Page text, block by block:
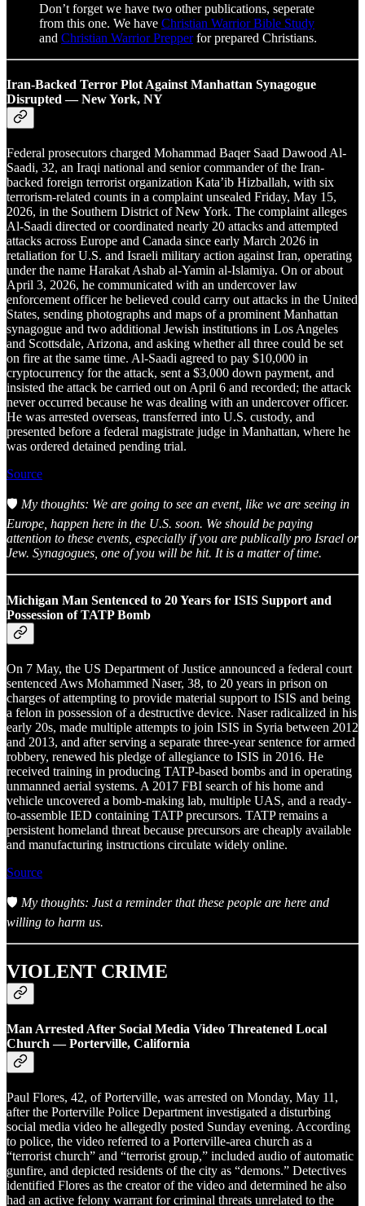
Don’t forget we have two other publications, seperate
from this one. We have Christian Warrior Bible Study
and Christian Warrior Prepperfor prepared Christians.
Iran-Backed Terror Plot Against Manhattan Synagogue
Disrupted — New York, NY
Federal prosecutors charged Mohammad Baqer Saad Dawood Al-
Saadi, 32, an Iraqi national and senior commander of the Iran-
backed foreign terrorist organization Kata’ib Hizballah, with six
terrorism-related counts in a complaint unsealed Friday, May 15,
2026, in the Southern District of New York. The complaint alleges
Al-Saadi directed or coordinated nearly 20 attacks and attempted
attacks across Europe and Canada since early March 2026 in
retaliation for U.S. and Israeli military action against Iran, operating
under the name Harakat Ashab al-Yamin al-Islamiya. On or about
April 3, 2026, he communicated with an undercover law
enforcement officer he believed could carry out attacks in the United
States, sending photographs and maps of a prominent Manhattan
synagogue and two additional Jewish institutions in Los Angeles
and Scottsdale, Arizona, and asking whether all three could be set
on fire at the same time. Al-Saadi agreed to pay $10,000 in
cryptocurrency for the attack, sent a $3,000 down payment, and
insisted the attack be carried out on April 6 and recorded; the attack
never occurred because he was dealing with an undercover officer.
He was arrested overseas, transferred into U.S. custody, and
presented before a federal magistrate judge in Manhattan, where he
was ordered detained pending trial.
Source
🛡️ My thoughts: We are going to see an event, like we are seeing in
Europe, happen here in the U.S. soon. We should be paying
attention to these events, especially if you are publically pro Israel or
Jew. Synagogues, one of you will be hit. It is a matter of time.
Michigan Man Sentenced to 20 Years for ISIS Support and
Possession of TATP Bomb
On 7 May, the US Department of Justice announced a federal court
sentenced Aws Mohammed Naser, 38, to 20 years in prison on
charges of attempting to provide material support to ISIS and being
a felon in possession of a destructive device. Naser radicalized in his
early 20s, made multiple attempts to join ISIS in Syria between 2012
and 2013, and after serving a separate three-year sentence for armed
robbery, renewed his pledge of allegiance to ISIS in 2016. He
received training in producing TATP-based bombs and in operating
unmanned aerial systems. A 2017 FBI search of his home and
vehicle uncovered a bomb-making lab, multiple UAS, and a ready-
to-assemble IED containing TATP precursors. TATP remains a
persistent homeland threat because precursors are cheaply available
and manufacturing instructions circulate widely online.
Source
🛡️ My thoughts: Just a reminder that these people are here and
willing to harm us.
VIOLENT CRIME
Man Arrested After Social Media Video Threatened Local
Church — Porterville, California
Paul Flores, 42, of Porterville, was arrested on Monday, May 11,
after the Porterville Police Department investigated a disturbing
social media video he allegedly posted Sunday evening. According
to police, the video referred to a Porterville-area church as a
“terrorist church” and “terrorist group,” included audio of automatic
gunfire, and depicted residents of the city as “demons.” Detectives
identified Flores as the creator of the video and determined he also
had an active felony warrant for criminal threats unrelated to the